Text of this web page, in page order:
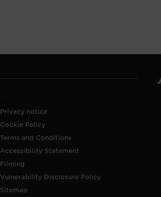
Privacy notice
Cookie Policy
Terms and Conditions
Accessibility Statement
Filming
Vulnerability Disclosure Policy
Sitemap